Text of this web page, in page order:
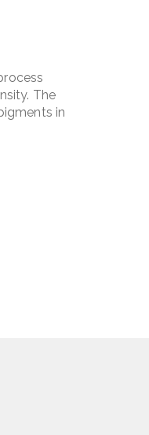
The
in